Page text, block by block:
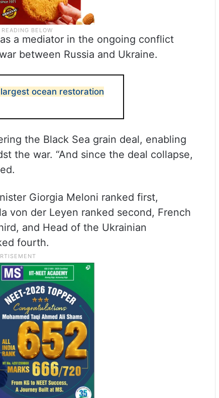
a mediator in the ongoing conflict
between Russia and Ukraine.
ocean restoration
the Black Sea grain deal, enabling
the war. “And since the deal collapse,
Giorgia Meloni ranked first,
von der Leyen ranked second, French
and Head of the Ukrainian
fourth.